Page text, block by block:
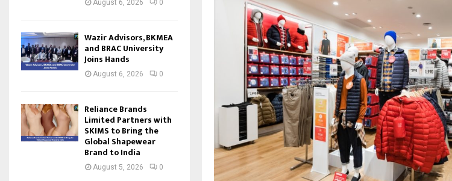
August 6, 2026 0
Wazir Advisors, BKMEA
and BRAC University
Joins Hands
August 6, 2026 0
Reliance Brands
Limited Partners with
SKIMS to Bring the
Global Shapewear
Brand to India
August 5, 2026 0